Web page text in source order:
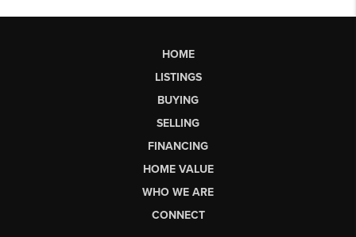
HOME
LISTINGS
BUYING
SELLING
FINANCING
HOME VALUE
WHO WE ARE
CONNECT